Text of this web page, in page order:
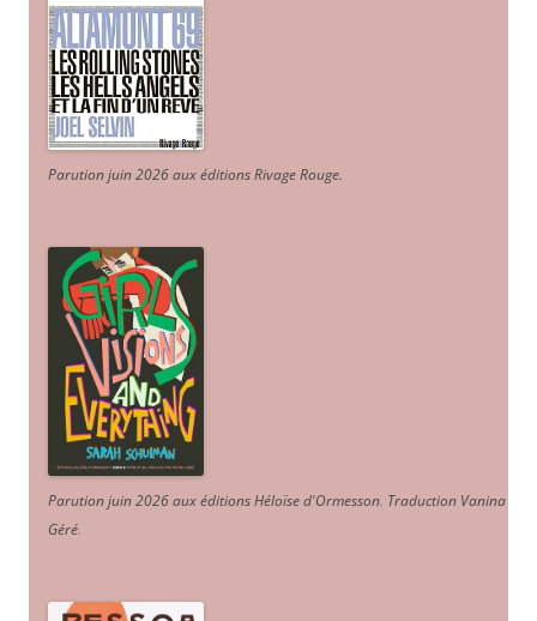
Parution juin 2026 aux éditions Rivage Rouge.
Parution juin 2026 aux éditions Héloïse d'Ormesson. Traduction Vanina
Géré.